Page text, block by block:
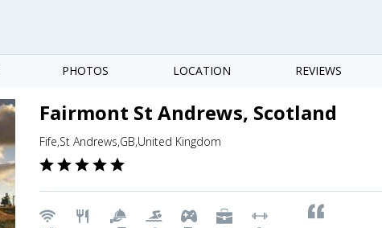
PHOTOS LOCATION REVIEWS
Fairmont St Andrews, Scotland
Fife,St Andrews,GB,United Kingdom